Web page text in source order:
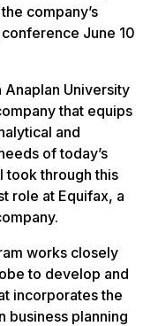
company’s
June 10
University
that equips
and
of today’s
took through this
role at Equifax, a
works closely
to develop and
incorporates the
business planning